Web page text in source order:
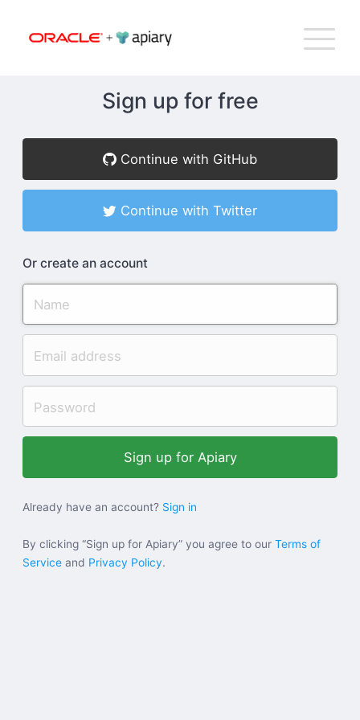
Sign up for free
Continue with GitHub
Continue with Twitter
Or create an account
Already have an account? Sign in
By clicking “Sign up for Apiary” you agree to our Terms of
Service and Privacy Policy.
How Apiary Works
Product
Help
Sign in
Sign up
to